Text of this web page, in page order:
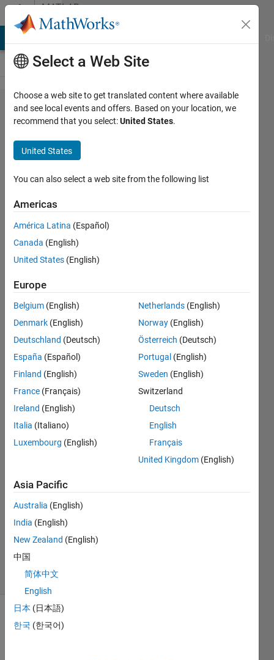
Skip to contentMATLAB
Answers
在使用
matlab
parallel
server
工具箱
做​并行
计算
时，怎
么计算​
序使用
的内存
峰​值？
（不是
使用
mem​
ory得
到的累
计内存​
）
诗杰
23 Jun
2025
1 Answer
Updated
23 Jul 2025
7 Views
(30 days)
Select a Web Site
Choose a web site to get translated content where available
and see local events and offers. Based on your location, we
recommend that you select:United States.
United States
You can also select a web site from the following list
Americas
América Latina (Español)
Canada (English)
United States (English)
Europe
Belgium (English)
Denmark (English)
Deutschland (Deutsch)
España (Español)
Finland (English)
France (Français)
Ireland (English)
Italia (Italiano)
Luxembourg (English)
Netherlands (English)
Norway (English)
Österreich (Deutsch)
Portugal (English)
Sweden (English)
Switzerland
Deutsch
English
Français
United Kingdom (English)
Asia Pacific
Australia (English)
India (English)
New Zealand (English)
中国
简体中文
English
日本 (日本語)
한국 (한국어)